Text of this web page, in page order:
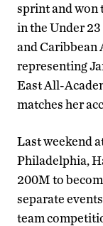
sprint and won
in the Under
and Caribbean
representing
East All-
matches her
Last weekend
Philadelphia,
200M to
separate
team